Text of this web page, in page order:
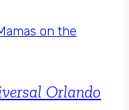
on the
Orlando